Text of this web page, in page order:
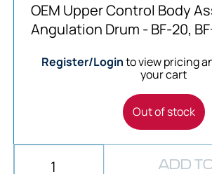
OEM Upper Control Body
Angulation Drum - BF-20,
Register/Loginto view pricing
your cart
Out of stock
ADD